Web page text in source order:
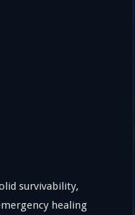
survivability,
healing